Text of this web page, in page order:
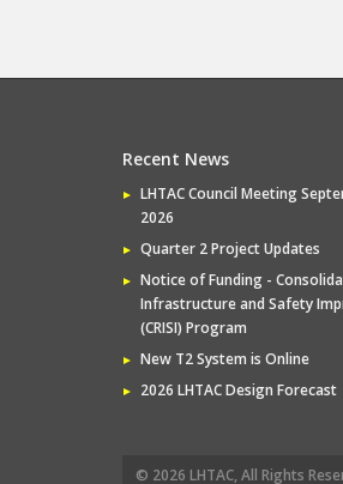
Recent News
LHTAC Council Meeting
2026
Quarter 2 Project Updates
Notice of Funding -
Infrastructure and Safety
(CRISI) Program
New T2 System is Online
2026 LHTAC Design Forecast
© 2026 LHTAC, All Rights